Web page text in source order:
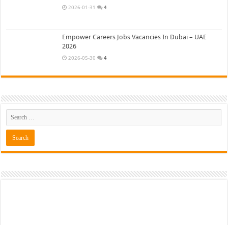
2026-01-31 4
Empower Careers Jobs Vacancies In Dubai – UAE
2026
2026-05-30 4